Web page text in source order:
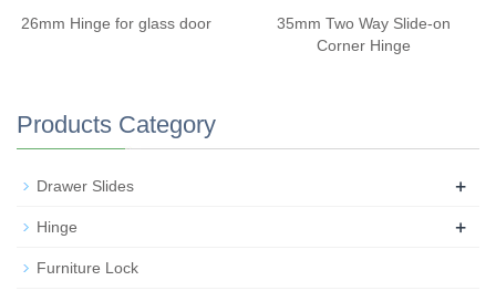
26mm Hinge for glass door
35mm Two Way Slide-on
Corner Hinge
Products Category
Drawer Slides +
Hinge +
Furniture Lock